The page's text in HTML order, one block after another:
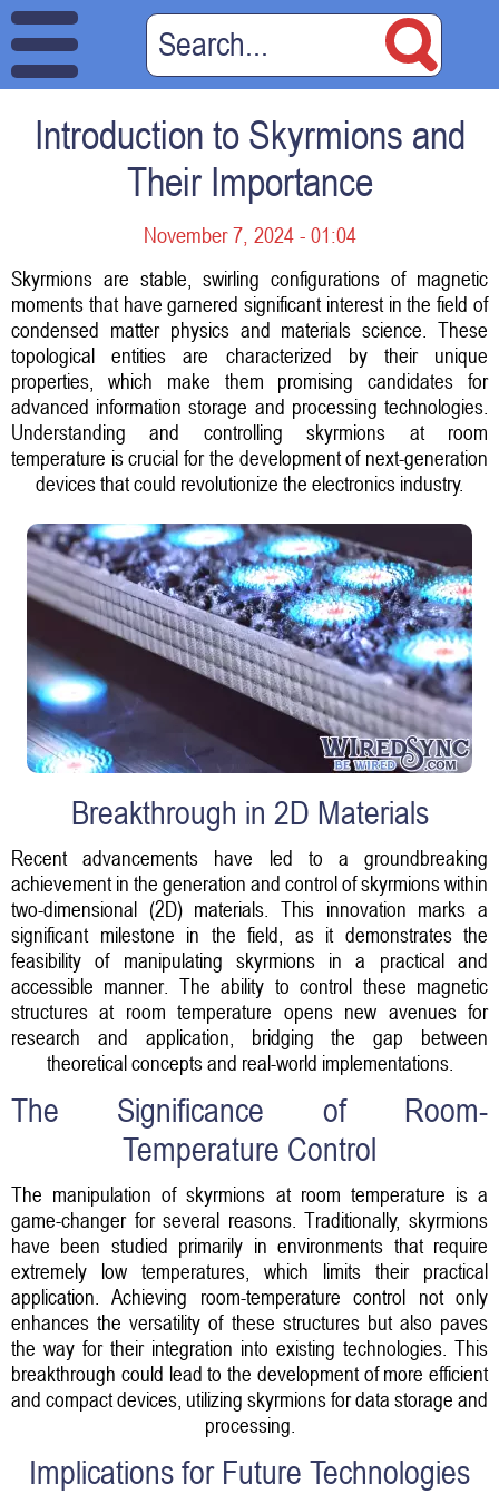
Introduction to Skyrmions and
Their Importance
November 7, 2024 - 01:04
Skyrmions are stable, swirling configurations of magnetic
moments that have garnered significant interest in the field of
condensed matter physics and materials science. These
topological entities are characterized by their unique
properties, which make them promising candidates for
advanced information storage and processing technologies.
Understanding and controlling skyrmions at room
temperature is crucial for the development of next-generation
devices that could revolutionize the electronics industry.
Breakthrough in 2D Materials
Recent advancements have led to a groundbreaking
achievement in the generation and control of skyrmions within
two-dimensional (2D) materials. This innovation marks a
significant milestone in the field, as it demonstrates the
feasibility of manipulating skyrmions in a practical and
accessible manner. The ability to control these magnetic
structures at room temperature opens new avenues for
research and application, bridging the gap between
theoretical concepts and real-world implementations.
The Significance of Room-
Temperature Control
The manipulation of skyrmions at room temperature is a
game-changer for several reasons. Traditionally, skyrmions
have been studied primarily in environments that require
extremely low temperatures, which limits their practical
application. Achieving room-temperature control not only
enhances the versatility of these structures but also paves
the way for their integration into existing technologies. This
breakthrough could lead to the development of more efficient
and compact devices, utilizing skyrmions for data storage and
processing.
Implications for Future Technologies